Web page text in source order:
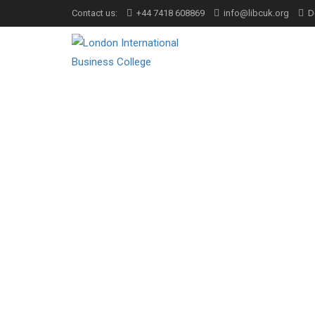
Contact us: +44 7418 608869 info@libcuk.org